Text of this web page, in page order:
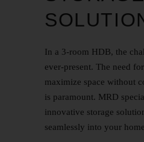
In a 3-room HDB, the
ever-present. The need
maximize space without
is paramount. MRD
innovative storage
seamlessly into your